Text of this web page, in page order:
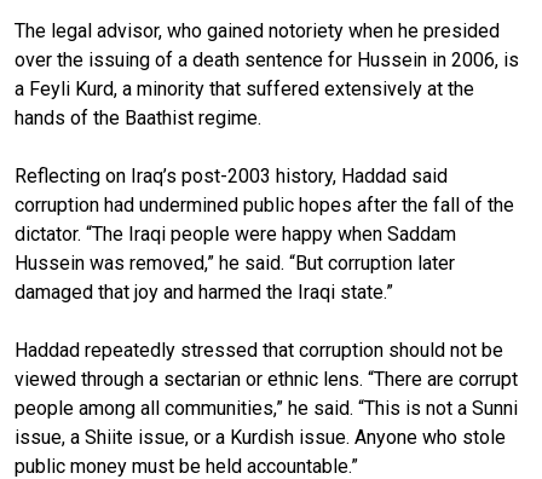
The legal advisor, who gained notoriety when he presided
over the issuing of a death sentence for Hussein in 2006, is
a Feyli Kurd, a minority that suffered extensively at the
hands of the Baathist regime.
Reflecting on Iraq’s post-2003 history, Haddad said
corruption had undermined public hopes after the fall of the
dictator. “The Iraqi people were happy when Saddam
Hussein was removed,” he said. “But corruption later
damaged that joy and harmed the Iraqi state.”
Haddad repeatedly stressed that corruption should not be
viewed through a sectarian or ethnic lens. “There are corrupt
people among all communities,” he said. “This is not a Sunni
issue, a Shiite issue, or a Kurdish issue. Anyone who stole
public money must be held accountable.”